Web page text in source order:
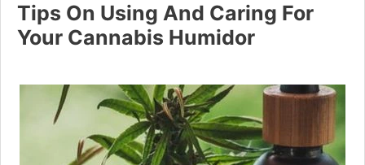
Tips On Using And Caring For
Your Cannabis Humidor